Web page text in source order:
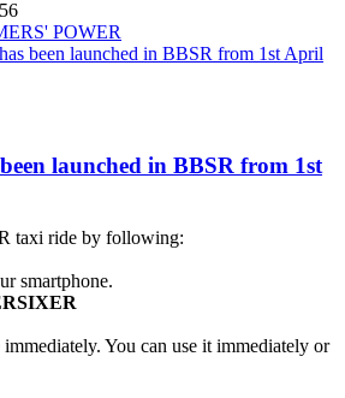
POWER
been launched in BBSR from 1st April
launched in BBSR from 1st
taxi ride by following:
smartphone.
You can use it immediately or